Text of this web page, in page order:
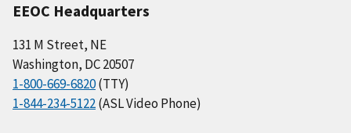
EEOC Headquarters
131 M Street, NE
Washington, DC 20507
1-800-669-6820(TTY)
1-844-234-5122(ASL Video Phone)